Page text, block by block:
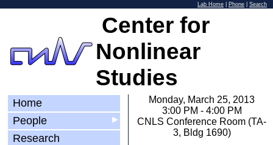
Lab Home Phone Search
Center for
Nonlinear
Studies
Home
▶
People
Research
Monday, March 25, 2013
3:00 PM - 4:00 PM
CNLS Conference Room (TA-
3, Bldg 1690)